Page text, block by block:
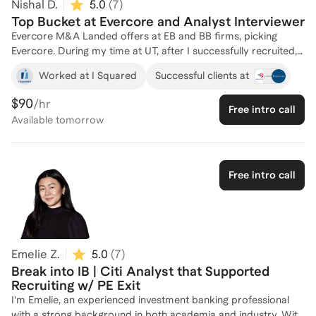
Nishal D. 5.0 (7)
Top Bucket at Evercore and Analyst Interviewer
Evercore M&A Landed offers at EB and BB firms, picking
Evercore. During my time at UT, after I successfully recruited, I
was a mentor in the Investment Banking Association and Wall
Street for McCombs where we would walk younger students
through curriculum, training and preparing students to land
offers. Through this I've developed the playbook on how to
land a top offer regardless of your background. I can shed
Evercore, I was also responsible for screening resumes and
conducting first round interviews. Through all my experience I
have a database of actual interview questions asked at
various banks.
Worked at I Squared Successful clients at
$90/hr
Available tomorrow
Free intro call
Free intro call
Emelie Z. 5.0 (7)
Break into IB | Citi Analyst that Supported
Recruiting w/ PE Exit
I'm Emelie, an experienced investment banking professional